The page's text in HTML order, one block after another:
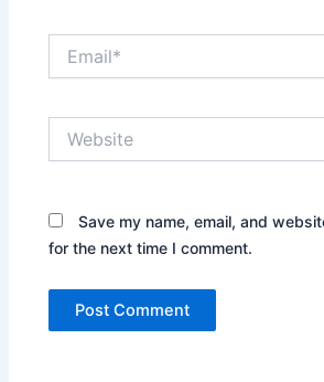
Save my name, email, and
for the next time I comment.